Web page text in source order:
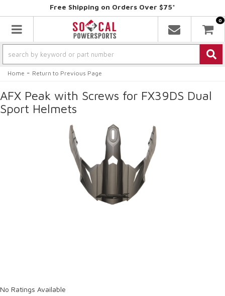
Free Shipping on Orders Over $75*
Toggle navigation
0
Home - Return to Previous Page
AFX Peak with Screws for FX39DS Dual
Sport Helmets
No Ratings Available